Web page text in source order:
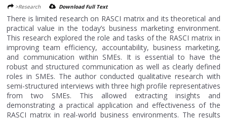
>Research
Download Full Text
There is limited research on RASCI matrix and its theoretical and
practical value in the today’s business marketing environment.
This research explored the role and tasks of the RASCI matrix in
improving team efficiency, accountability, business marketing,
and communication within SMEs. It is essential to have the
robust and structured communication as well as clearly defined
roles in SMEs. The author conducted qualitative research with
semi-structured interviews with three high profile representatives
from two SMEs. This allowed extracting insights and
demonstrating a practical application and effectiveness of the
RASCI matrix in real-world business environments. The results